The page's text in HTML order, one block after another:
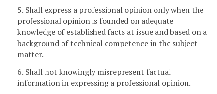
5. Shall express a professional opinion only when the
professional opinion is founded on adequate
knowledge of established facts at issue and based on a
background of technical competence in the subject
matter.
6. Shall not knowingly misrepresent factual
information in expressing a professional opinion.